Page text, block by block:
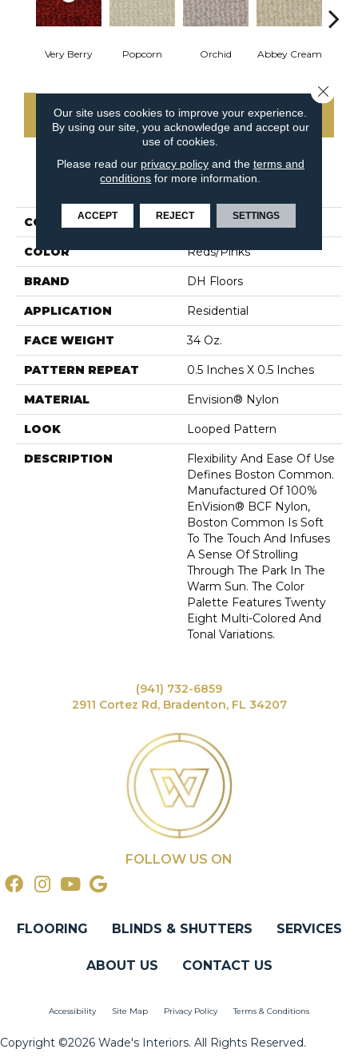
Very Berry Popcorn Orchid Abbey Cream
CONTACT US
PRODUCT ATTRIBUTES
COLLECTION Boston Common
COLOR Reds/Pinks
BRAND DH Floors
APPLICATION Residential
FACE WEIGHT 34 Oz.
PATTERN REPEAT 0.5 Inches X 0.5 Inches
MATERIAL Envision® Nylon
LOOK Looped Pattern
DESCRIPTION
Flexibility And Ease Of Use
Defines Boston Common.
Manufactured Of 100%
EnVision® BCF Nylon,
Boston Common Is Soft
To The Touch And Infuses
A Sense Of Strolling
Through The Park In The
Warm Sun. The Color
Palette Features Twenty
Eight Multi-Colored And
Tonal Variations.
(941) 732-6859
2911 Cortez Rd, Bradenton, FL 34207
FOLLOW US ON
FLOORING BLINDS & SHUTTERS SERVICES
ABOUT US CONTACT US
Accessibility Site Map Privacy Policy Terms & Conditions
Copyright ©2026 Wade's Interiors. All Rights Reserved.
Our site uses cookies to improve your experience.
By using our site, you acknowledge and accept our
use of cookies.
Please read our privacy policyand the terms and
conditions for more information.
ACCEPT REJECT SETTINGS
Close